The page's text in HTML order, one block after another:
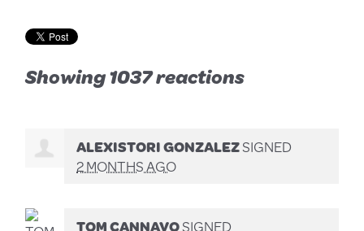
Showing 1037 reactions
ALEXISTORI GONZALEZSIGNED
2 MONTHS AGO
TOM CANNAVOSIGNED